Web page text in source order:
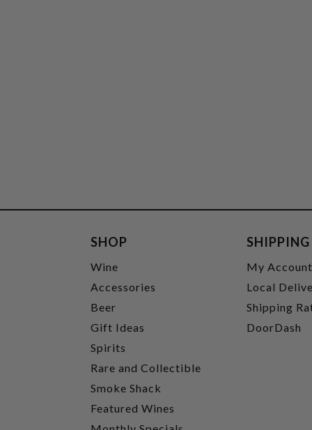
SHOP
Wine
Accessories
Beer
Gift Ideas
Spirits
Rare and Collectible
Smoke Shack
Featured Wines
SHIPPING
My Account
Local
Shipping
DoorDash